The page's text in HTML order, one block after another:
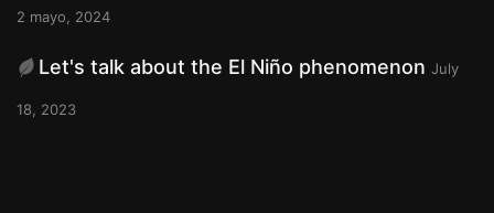
2 mayo, 2024
Let's talk about the El Niño phenomenon July
18, 2023